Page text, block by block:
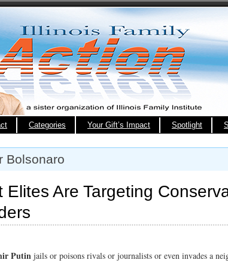
Categories Your Gift’s Impact Spotlight
Bolsonaro
Elites Are Targeting
Putin jails or poisons rivals or journalists or even invades a